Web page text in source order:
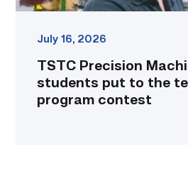
link
July 16, 2026
TSTC Precision
students put to the
program contest